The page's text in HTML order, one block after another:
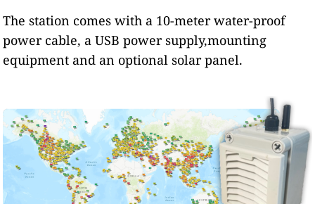
The station comes with a 10-meter water-proof
power cable, a USB power supply,mounting
equipment and an optional solar panel.